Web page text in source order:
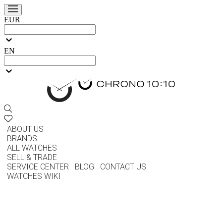
EUR
EN
ABOUT US
BRANDS
ALL WATCHES
SELL & TRADE
SERVICE CENTER
BLOG
CONTACT US
WATCHES WIKI